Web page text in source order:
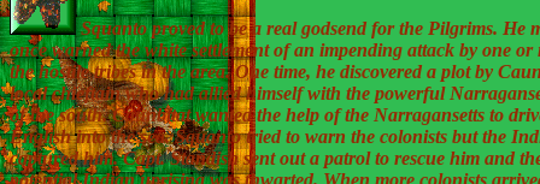
Squanto proved to be a real godsend for the Pilgrims. He
once warned the white settlement of an impending attack by one or
the hostile tribes in the area. One time, he discovered a plot by
local chieftain who had allied himself with the powerful
of the south. Caunbitat wanted the help of the Narragansetts to
English into the sea. Squanto tried to warn the colonists but the
captured him. Capt. Standish sent out a patrol to rescue him and
potential Indian uprising was thwarted. When more colonists